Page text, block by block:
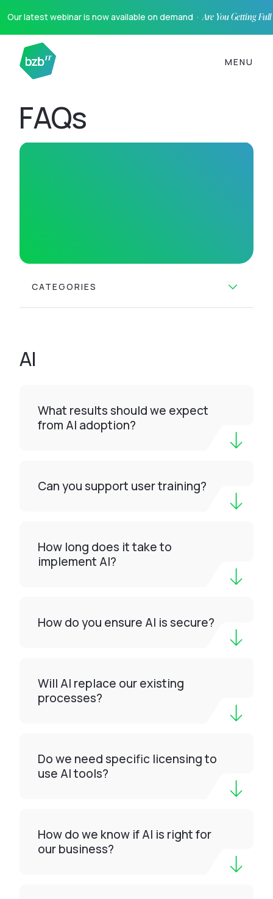
Our latest webinar is now available on demand ·Are You Getting
MENU
FAQs
CATEGORIES
AI
What results should we expect
from AI adoption?
Can you support user training?
How long does it take to
implement AI?
How do you ensure AI is secure?
Will AI replace our existing
processes?
Do we need specific licensing to
use AI tools?
How do we know if AI is right for
our business?